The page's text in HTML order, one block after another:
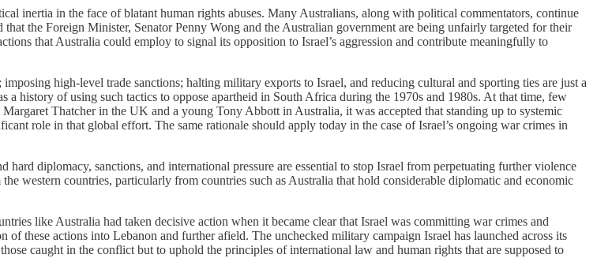
inertia in the face of blatant human rights abuses. Many Australians, along with political commentators, continue
that the Foreign Minister, Senator Penny Wong and the Australian government are being unfairly targeted for their
that Australia could employ to signal its opposition to Israel’s aggression and contribute meaningfully to
high-level trade sanctions; halting military exports to Israel, and reducing cultural and sporting ties are just a
a history of using such tactics to oppose apartheid in South Africa during the 1970s and 1980s. At that time, few
Thatcher in the UK and a young Tony Abbott in Australia, it was accepted that standing up to systemic
role in that global effort. The same rationale should apply today in the case of Israel’s ongoing war crimes in
diplomacy, sanctions, and international pressure are essential to stop Israel from perpetuating further violence
western countries, particularly from countries such as Australia that hold considerable diplomatic and economic
like Australia had taken decisive action when it became clear that Israel was committing war crimes and
these actions into Lebanon and further afield. The unchecked military campaign Israel has launched across its
caught in the conflict but to uphold the principles of international law and human rights that are supposed to